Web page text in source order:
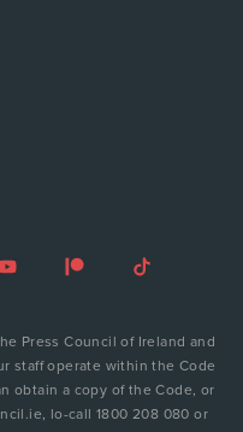
Press Council of Ireland and
staff operate within the Code
obtain a copy of the Code, or
lo-call 1800 208 080 or